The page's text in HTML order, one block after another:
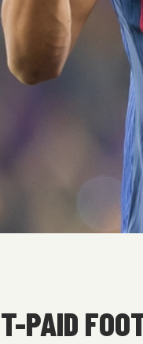
PAID